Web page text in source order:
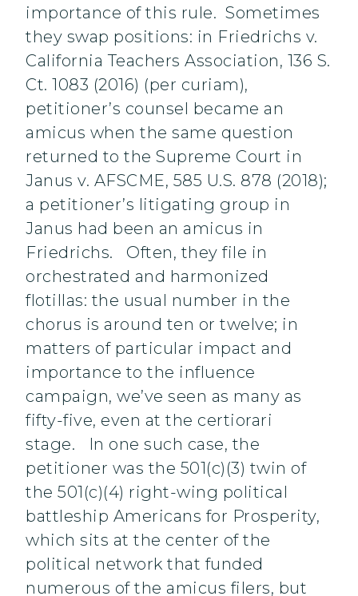
importance of this rule. Sometimes
they swap positions: in Friedrichs v.
California Teachers Association, 136 S.
Ct. 1083 (2016) (per curiam),
petitioner’s counsel became an
amicus when the same question
returned to the Supreme Court in
Janus v. AFSCME, 585 U.S. 878 (2018);
a petitioner’s litigating group in
Janus had been an amicus in
Friedrichs. Often, they file in
orchestrated and harmonized
flotillas: the usual number in the
chorus is around ten or twelve; in
matters of particular impact and
importance to the influence
campaign, we’ve seen as many as
fifty-five, even at the certiorari
stage. In one such case, the
petitioner was the 501(c)(3) twin of
the 501(c)(4) right-wing political
battleship Americans for Prosperity,
which sits at the center of the
political network that funded
numerous of the amicus filers, but